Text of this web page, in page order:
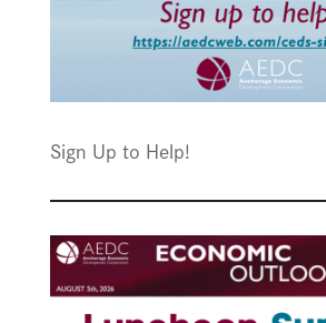
Sign Up to Help!